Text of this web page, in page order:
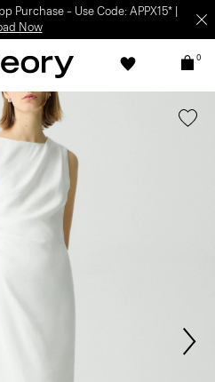
Purchase – Use Code: APPX15* |
Now
0